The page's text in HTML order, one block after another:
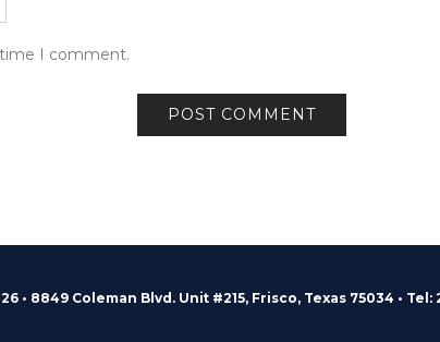
I comment.
• 8849 Coleman Blvd. Unit #215, Frisco, Texas 75034 • Tel: